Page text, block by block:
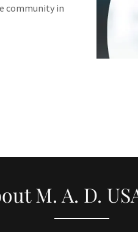
community in
M. A. D.